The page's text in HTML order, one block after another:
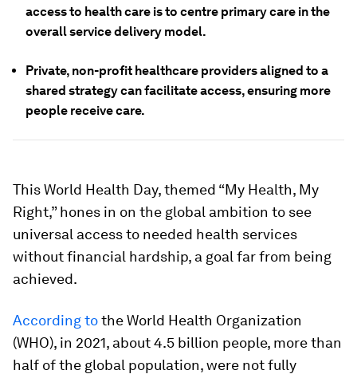
access to health care is to centre primary care in the
overall service delivery model.
Private, non-profit healthcare providers aligned to a
shared strategy can facilitate access, ensuring more
people receive care.
This World Health Day, themed “My Health, My
Right,” hones in on the global ambition to see
universal access to needed health services
without financial hardship, a goal far from being
achieved.
According tothe World Health Organization
(WHO), in 2021, about 4.5 billion people, more than
half of the global population, were not fully